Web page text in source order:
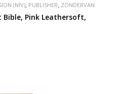
(NIV) PUBLISHER ZONDERVAN
Bible, Pink Leathersoft,